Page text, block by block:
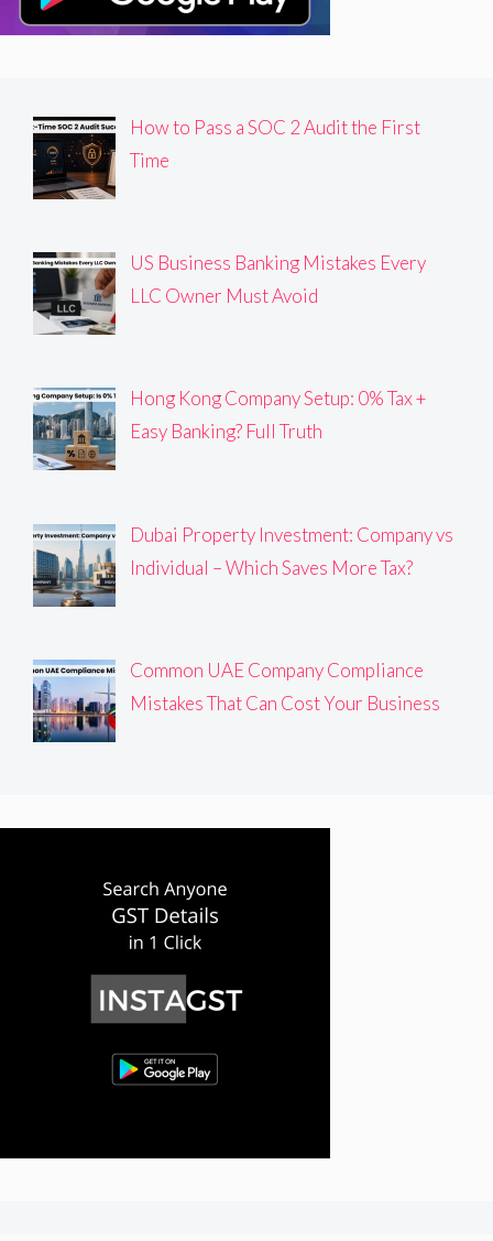
How to Pass a SOC 2 Audit the First
Time
US Business Banking Mistakes Every
LLC Owner Must Avoid
Hong Kong Company Setup: 0% Tax +
Easy Banking? Full Truth
Dubai Property Investment: Company vs
Individual – Which Saves More Tax?
Common UAE Company Compliance
Mistakes That Can Cost Your Business